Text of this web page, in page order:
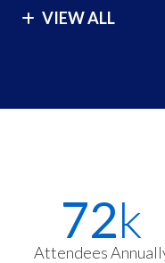
VIEW ALL
72k
Attendees